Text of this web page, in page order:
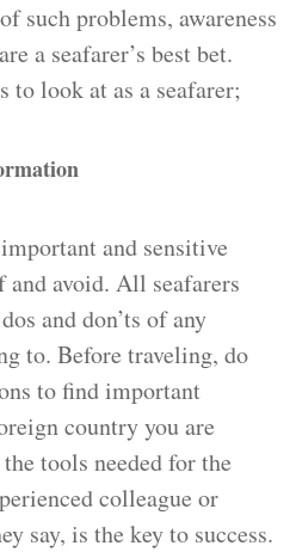
such problems, awareness
a seafarer’s best bet.
to look at as a seafarer;
and sensitive
and avoid. All seafarers
and don’ts of any
to. Before traveling, do
to find important
country you are
tools needed for the
colleague or
say, is the key to success.